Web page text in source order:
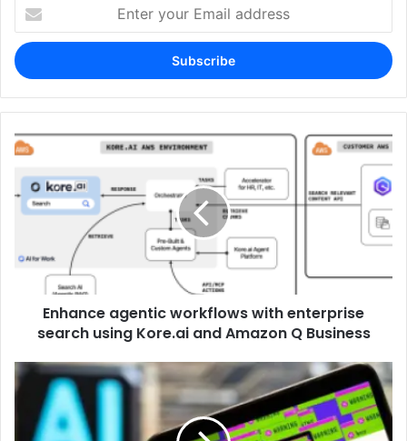
your
Email
address
Enhance agentic workflows with enterprise
search using Kore.ai and Amazon Q Business